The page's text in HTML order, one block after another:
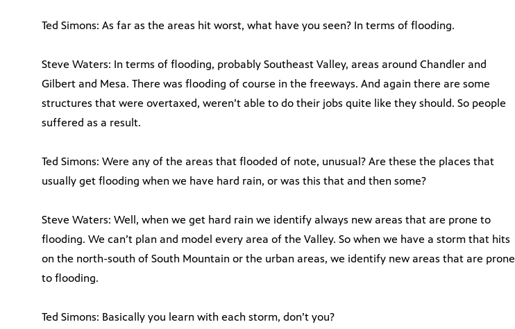
Ted Simons: As far as the areas hit worst, what have you seen? In terms of flooding.
Steve Waters: In terms of flooding, probably Southeast Valley, areas around Chandler and
Gilbert and Mesa. There was flooding of course in the freeways. And again there are some
structures that were overtaxed, weren’t able to do their jobs quite like they should. So people
suffered as a result.
Ted Simons: Were any of the areas that flooded of note, unusual? Are these the places that
usually get flooding when we have hard rain, or was this that and then some?
Steve Waters: Well, when we get hard rain we identify always new areas that are prone to
flooding. We can’t plan and model every area of the Valley. So when we have a storm that hits
on the north-south of South Mountain or the urban areas, we identify new areas that are prone
to flooding.
Ted Simons: Basically you learn with each storm, don’t you?